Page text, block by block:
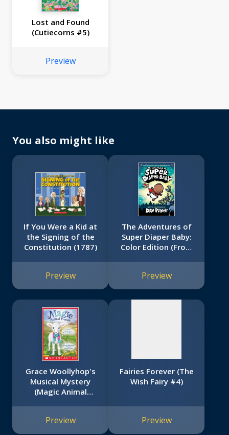
Lost and Found
(Cutiecorns #5)
Preview
You also might like
If You Were a Kid at
the Signing of the
Constitution (1787)
Preview
The Adventures of
Super Diaper Baby:
Color Edition (From
Preview
Grace Woollyhop's
Musical Mystery
(Magic Animal
Preview
available
Fairies Forever (The
Wish Fairy #4)
Preview